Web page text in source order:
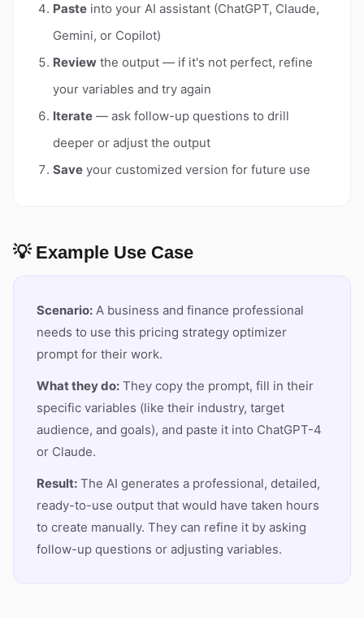
Paste into your AI assistant (ChatGPT, Claude,
Gemini, or Copilot)
Review the output — if it's not perfect, refine
your variables and try again
Iterate — ask follow-up questions to drill
deeper or adjust the output
Save your customized version for future use
💡 Example Use Case
Scenario: A business and finance professional
needs to use this pricing strategy optimizer
prompt for their work.
What they do: They copy the prompt, fill in their
specific variables (like their industry, target
audience, and goals), and paste it into ChatGPT-4
or Claude.
Result: The AI generates a professional, detailed,
ready-to-use output that would have taken hours
to create manually. They can refine it by asking
follow-up questions or adjusting variables.